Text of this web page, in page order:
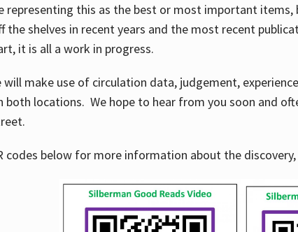
representing this as the best or most important
the shelves in recent years and the most recent
it is all a work in progress.
make use of circulation data, judgement,
both locations. We hope to hear from you soon and
codes below for more information about the